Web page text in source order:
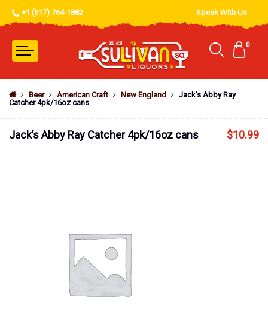
+1 (617) 764-1882 Speak With Us
0
Beer American Craft New England
Jack’s Abby Ray
Catcher 4pk/16oz cans
Jack’s Abby Ray Catcher 4pk/16oz cans $10.99